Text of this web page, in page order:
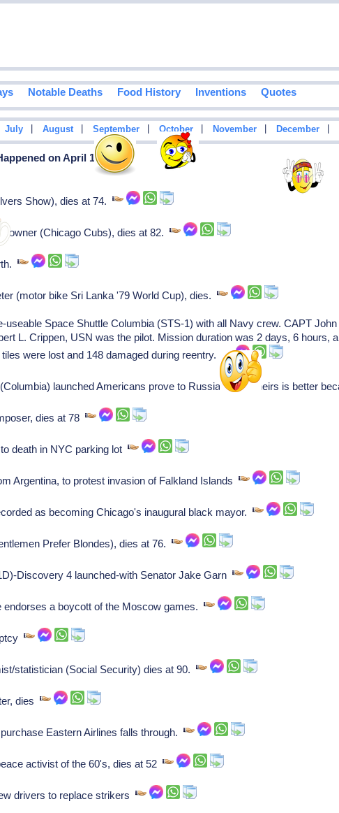
Notable Deaths Food History Inventions Quotes
July August September October November December
on April 12
Show), dies at 74.
owner (Chicago Cubs), dies at 82.
(motor bike Sri Lanka '79 World Cup), dies.
useable Space Shuttle Columbia (STS-1) with all Navy crew. CAPT
L. Crippen, USN was the pilot. Mission duration was 2 days, 6 hours,
were lost and 148 damaged during reentry.
launched Americans prove to Russians that theirs is better
dies at 78
death in NYC parking lot
Argentina, to protest invasion of Falkland Islands
as becoming Chicago's inaugural black mayor.
Prefer Blondes), dies at 76.
Discovery 4 launched-with Senator Jake Garn
endorses a boycott of the Moscow games.
statistician (Social Security) dies at 90.
dies
Eastern Airlines falls through.
activist of the 60's, dies at 52
drivers to replace strikers